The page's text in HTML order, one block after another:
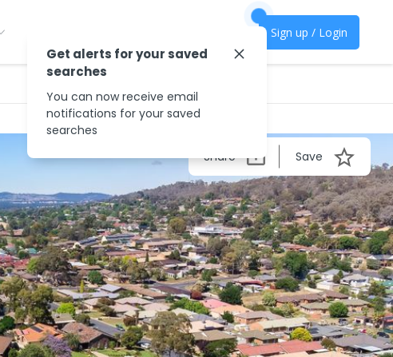
Sign up / Login
Share Save
Get alerts for your saved
searches
You can now receive email
notifications for your saved
searches